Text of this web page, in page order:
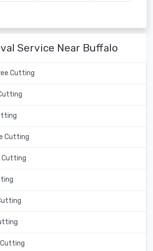
Service Near Buffalo
Cutting
Cutting
Cutting
Cutting